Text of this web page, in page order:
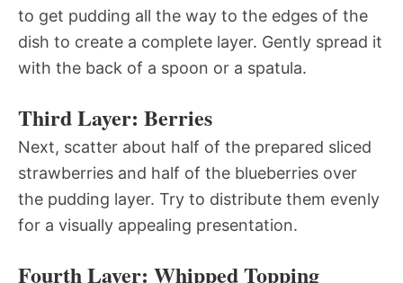
to get pudding all the way to the edges of the
dish to create a complete layer. Gently spread it
with the back of a spoon or a spatula.
Third Layer: Berries
Next, scatter about half of the prepared sliced
strawberries and half of the blueberries over
the pudding layer. Try to distribute them evenly
for a visually appealing presentation.
Fourth Layer: Whipped Topping